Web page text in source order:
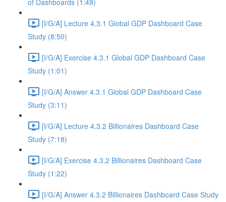
of Dashboards (1:49)
[I/G/A] Lecture 4.3.1 Global GDP Dashboard Case
Study (8:50)
[I/G/A] Exercise 4.3.1 Global GDP Dashboard Case
Study (1:01)
[I/G/A] Answer 4.3.1 Global GDP Dashboard Case
Study (3:11)
[I/G/A] Lecture 4.3.2 Billionaires Dashboard Case
Study (7:18)
[I/G/A] Exercise 4.3.2 Billionaires Dashboard Case
Study (1:22)
[I/G/A] Answer 4.3.2 Billionaires Dashboard Case Study